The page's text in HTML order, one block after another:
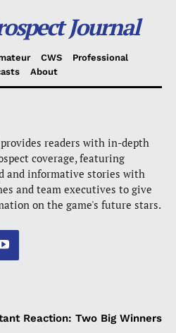
Journal
CWS
Professional
About
readers with in-depth
coverage, featuring
and informative stories with
and team executives to give
on the game's future stars.
Reaction: Two Big Winners